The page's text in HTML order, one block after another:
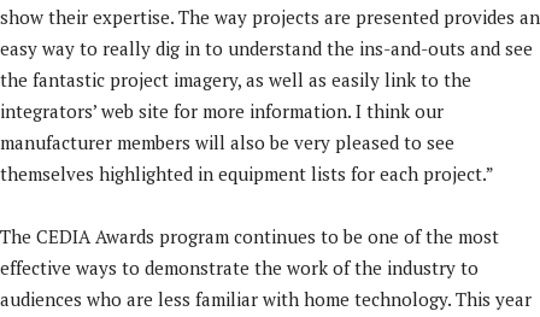
show their expertise. The way projects are presented provides an
easy way to really dig in to understand the ins-and-outs and see
the fantastic project imagery, as well as easily link to the
integrators’ web site for more information. I think our
manufacturer members will also be very pleased to see
themselves highlighted in equipment lists for each project.”
The CEDIA Awards program continues to be one of the most
effective ways to demonstrate the work of the industry to
audiences who are less familiar with home technology. This year